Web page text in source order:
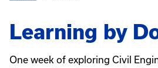
Breadcrumb
Learning by
One week of exploring Civil